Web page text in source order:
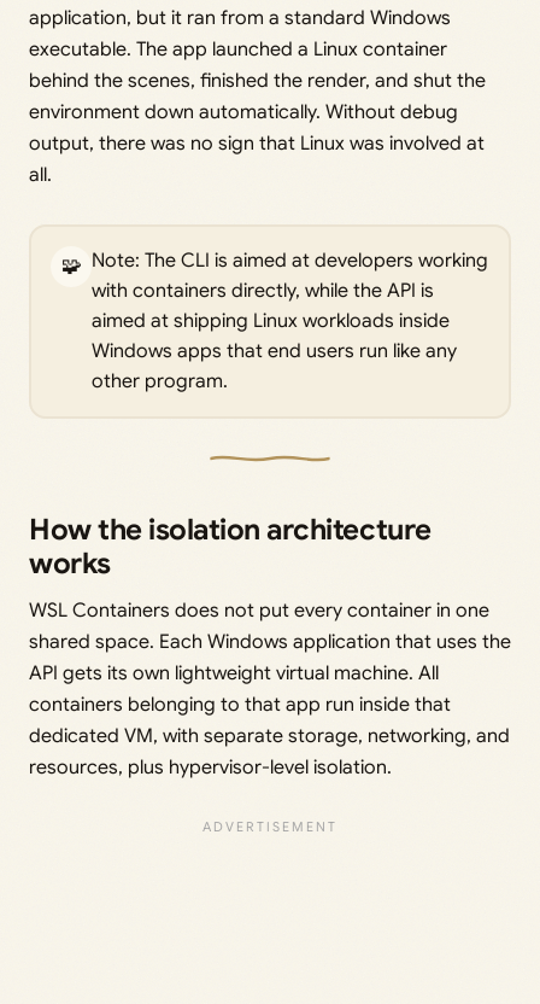
application, but it ran from a standard Windows
executable. The app launched a Linux container
behind the scenes, finished the render, and shut the
environment down automatically. Without debug
output, there was no sign that Linux was involved at
all.
🧩 Note: The CLI is aimed at developers working
with containers directly, while the API is
aimed at shipping Linux workloads inside
Windows apps that end users run like any
other program.
How the isolation architecture
works
WSL Containers does not put every container in one
shared space. Each Windows application that uses the
API gets its own lightweight virtual machine. All
containers belonging to that app run inside that
dedicated VM, with separate storage, networking, and
resources, plus hypervisor-level isolation.